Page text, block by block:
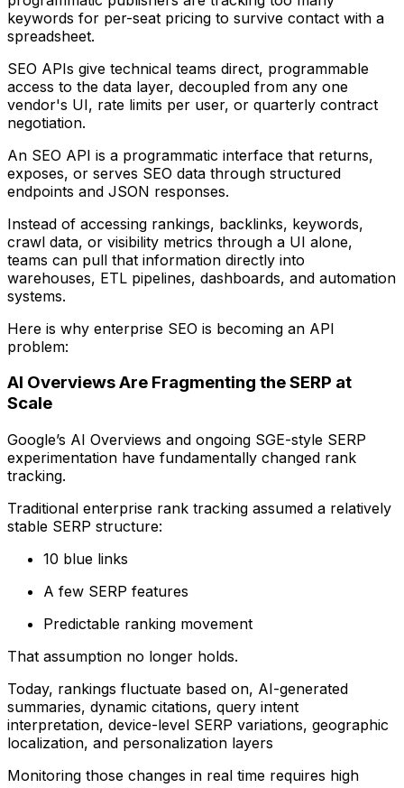
keywords for per-seat pricing to survive contact with a
spreadsheet.
SEO APIs give technical teams direct, programmable
access to the data layer, decoupled from any one
vendor's UI, rate limits per user, or quarterly contract
negotiation.
An SEO API is a programmatic interface that returns,
exposes, or serves SEO data through structured
endpoints and JSON responses.
Instead of accessing rankings, backlinks, keywords,
crawl data, or visibility metrics through a UI alone,
teams can pull that information directly into
warehouses, ETL pipelines, dashboards, and automation
systems.
Here is why enterprise SEO is becoming an API
problem:
AI Overviews Are Fragmenting the SERP at
Scale
Google’s AI Overviews and ongoing SGE-style SERP
experimentation have fundamentally changed rank
tracking.
Traditional enterprise rank tracking assumed a relatively
stable SERP structure:
10 blue links
A few SERP features
Predictable ranking movement
That assumption no longer holds.
Today, rankings fluctuate based on, AI-generated
summaries, dynamic citations, query intent
interpretation, device-level SERP variations, geographic
localization, and personalization layers
Monitoring those changes in real time requires high